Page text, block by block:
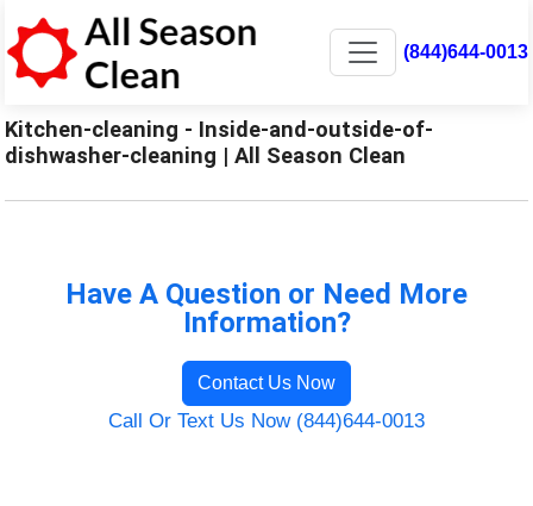
(844)644-0013
Kitchen-cleaning - Inside-and-outside-of-
dishwasher-cleaning | All Season Clean
Have A Question or Need More
Information?
Contact Us Now
Call Or Text Us Now (844)644-0013